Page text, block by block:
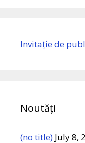
Invitație de
Noutăți
(no title) July 8,